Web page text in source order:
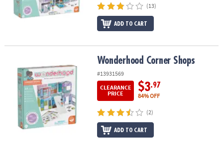
(13)
ADD TO CART
Wonderhood Corner Shops
#13931569
CLEARANCE
PRICE
$3.97
84% OFF
(2)
ADD TO CART